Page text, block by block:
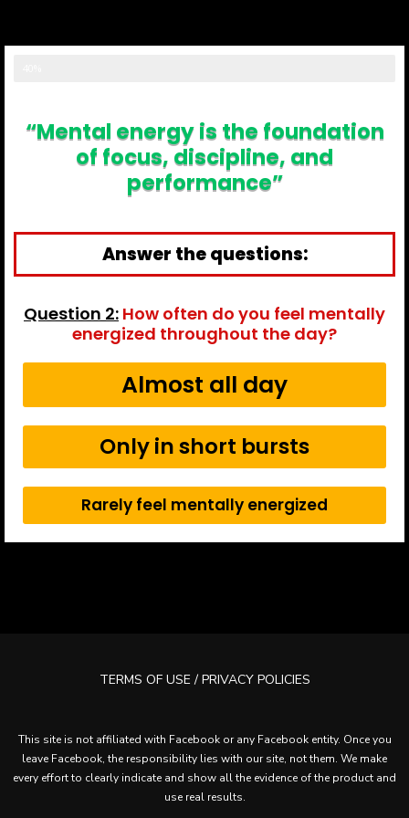
“Mental energy is the foundation
of focus, discipline, and
performance”
Answer the questions:
Question 2: How often do you feel mentally
energized throughout the day?
Almost all day
Only in short bursts
Rarely feel mentally energized
TERMS OF USE / PRIVACY POLICIES
This site is not affiliated with Facebook or any Facebook entity. Once you
leave Facebook, the responsibility lies with our site, not them. We make
every effort to clearly indicate and show all the evidence of the product and
use real results.